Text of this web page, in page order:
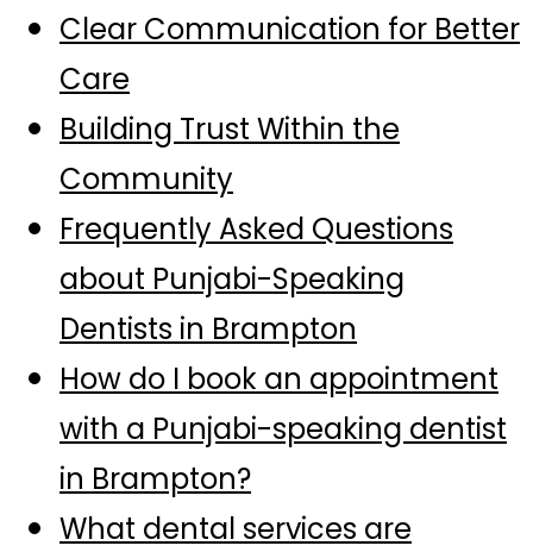
Clear Communication for Better
Care
Building Trust Within the
Community
Frequently Asked Questions
about Punjabi-Speaking
Dentists in Brampton
How do I book an appointment
with a Punjabi-speaking dentist
in Brampton?
What dental services are